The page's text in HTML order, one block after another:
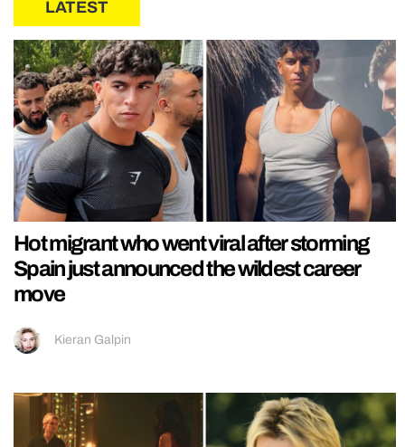
LATEST
Hot migrant who went viral after storming
Spain just announced the wildest career
move
Kieran Galpin